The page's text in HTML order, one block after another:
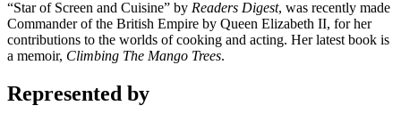
“Star of Screen and Cuisine” by Readers Digest, was recently made
Commander of the British Empire by Queen Elizabeth II, for her
contributions to the worlds of cooking and acting. Her latest book is
a memoir, Climbing The Mango Trees.
Represented by